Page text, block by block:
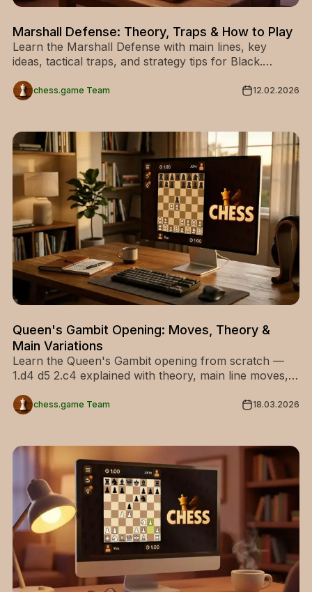
Marshall Defense: Theory, Traps & How to Play
Learn the Marshall Defense with main lines, key
ideas, tactical traps, and strategy tips for Black.
chess.game Team 12.02.2026
Queen's Gambit Opening: Moves, Theory &
Main Variations
Learn the Queen's Gambit opening from scratch —
1.d4 d5 2.c4 explained with theory, main line moves,
chess.game Team 18.03.2026